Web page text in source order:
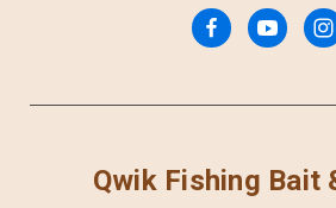
Qwik Fishing Bait